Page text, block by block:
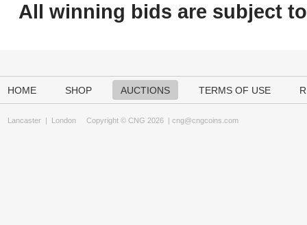
All winning bids are subject to
HOME SHOP AUCTIONS TERMS OF USE
Lancaster | London Copyright © CNG 2026 | cng@cngcoins.com